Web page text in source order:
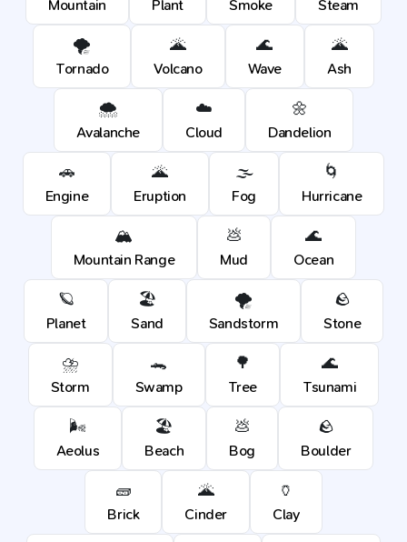
Mountain Plant Smoke Steam
🌪️
Tornado
🌋
Volcano
🌊
Wave
🌋
Ash
🌨️
Avalanche
☁️
Cloud
🌼
Dandelion
🚗
Engine
🌋
Eruption
🌫️
Fog
🌀
Hurricane
🏔️
Mountain Range
💩
Mud
🌊
Ocean
🪐
Planet
🏖️
Sand
🌪️
Sandstorm
🪨
Stone
⛈️
Storm
🐊
Swamp
🌳
Tree
🌊
Tsunami
🌬️
Aeolus
🏖️
Beach
💩
Bog
🪨
Boulder
🧱
Brick
🌋
Cinder
🏺
Clay